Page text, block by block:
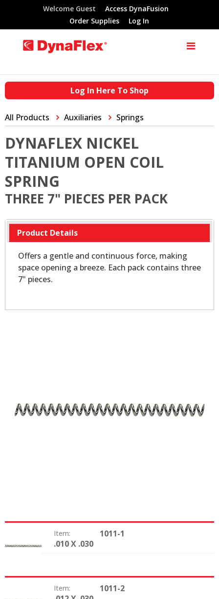
Welcome Guest
Access DynaFusion
Order Supplies
Log In
Log In Here To Shop
All Products Auxiliaries Springs
DYNAFLEX NICKEL
TITANIUM OPEN COIL
SPRING
THREE 7" PIECES PER PACK
Product Details
Offers a gentle and continuous force, making
space opening a breeze. Each pack contains three
7" pieces.
Item: 1011-1
Size: .010 X .030
Item: 1011-2